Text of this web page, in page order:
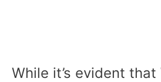
While it’s evident that